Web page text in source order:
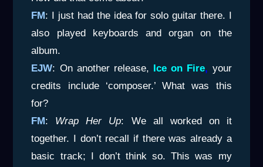
FM: I just had the idea for solo guitar there. I
also played keyboards and organ on the
album.
EJW: On another release, Ice on Fire, your
credits include ‘composer.’ What was this
for?
FM: Wrap Her Up: We all worked on it
together. I don’t recall if there was already a
basic track; I don’t think so. This was my